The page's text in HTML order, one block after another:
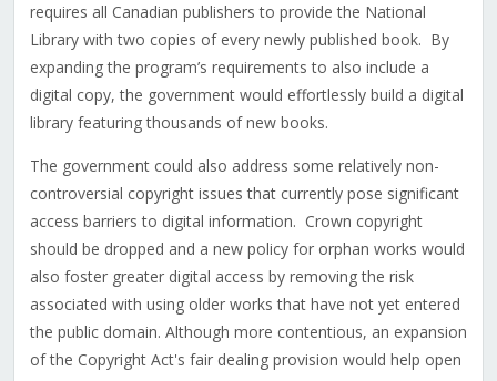
requires all Canadian publishers to provide the National
Library with two copies of every newly published book. By
expanding the program’s requirements to also include a
digital copy, the government would effortlessly build a digital
library featuring thousands of new books.
The government could also address some relatively non-
controversial copyright issues that currently pose significant
access barriers to digital information. Crown copyright
should be dropped and a new policy for orphan works would
also foster greater digital access by removing the risk
associated with using older works that have not yet entered
the public domain. Although more contentious, an expansion
of the Copyright Act's fair dealing provision would help open